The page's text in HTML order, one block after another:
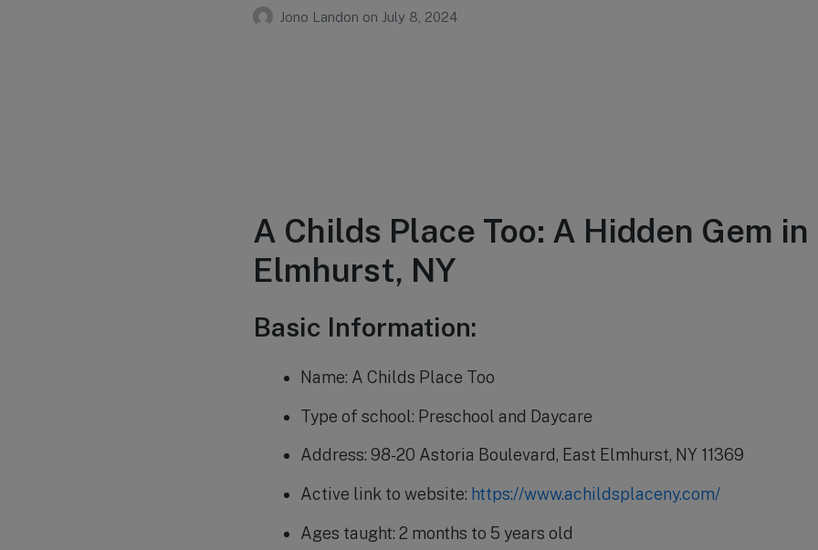
Jono Landon on July 8, 2024
A Childs Place Too: A Hidden Gem
Elmhurst, NY
Basic Information:
Name: A Childs Place Too
Type of school: Preschool and Daycare
Address: 98-20 Astoria Boulevard, East Elmhurst, NY 11369
Active link to website: https://www.achildsplaceny.com/
Ages taught: 2 months to 5 years old